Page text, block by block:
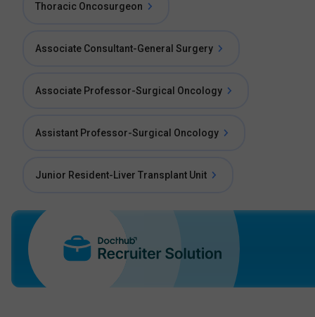
Thoracic Oncosurgeon
Associate Consultant-General Surgery
Associate Professor-Surgical Oncology
Assistant Professor-Surgical Oncology
Junior Resident-Liver Transplant Unit